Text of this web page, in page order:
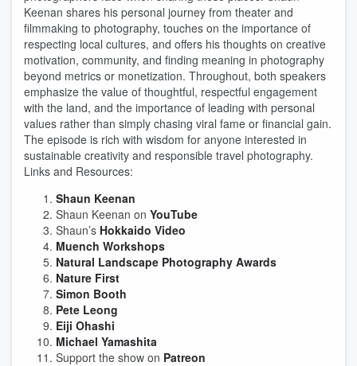
Keenan shares his personal journey from theater and
filmmaking to photography, touches on the importance of
respecting local cultures, and offers his thoughts on creative
motivation, community, and finding meaning in photography
beyond metrics or monetization. Throughout, both speakers
emphasize the value of thoughtful, respectful engagement
with the land, and the importance of leading with personal
values rather than simply chasing viral fame or financial gain.
The episode is rich with wisdom for anyone interested in
sustainable creativity and responsible travel photography.
Links and Resources:
Shaun Keenan
Shaun Keenan on YouTube
Shaun’s Hokkaido Video
Muench Workshops
Natural Landscape Photography Awards
Nature First
Simon Booth
Pete Leong
Eiji Ohashi
Michael Yamashita
Support the show on Patreon